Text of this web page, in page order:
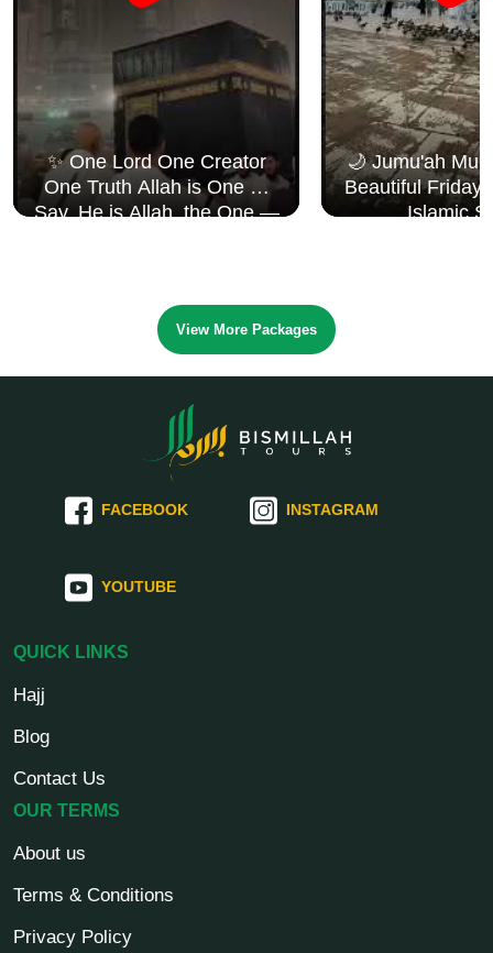
✨ One Lord One Creator
One Truth Allah is One 🤍
Say, He is Allah, the One —
🌙 Jumu'ah
Beautiful Friday
Islamic
View More Packages
FACEBOOK INSTAGRAM
YOUTUBE
QUICK LINKS
Hajj
Blog
Contact Us
OUR TERMS
About us
Terms & Conditions
Privacy Policy